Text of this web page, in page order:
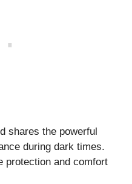
shares the powerful
during dark times.
protection and comfort